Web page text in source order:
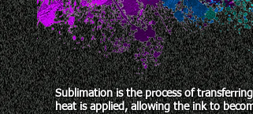
Sublimation is the process of
heat is applied, allowing the ink to